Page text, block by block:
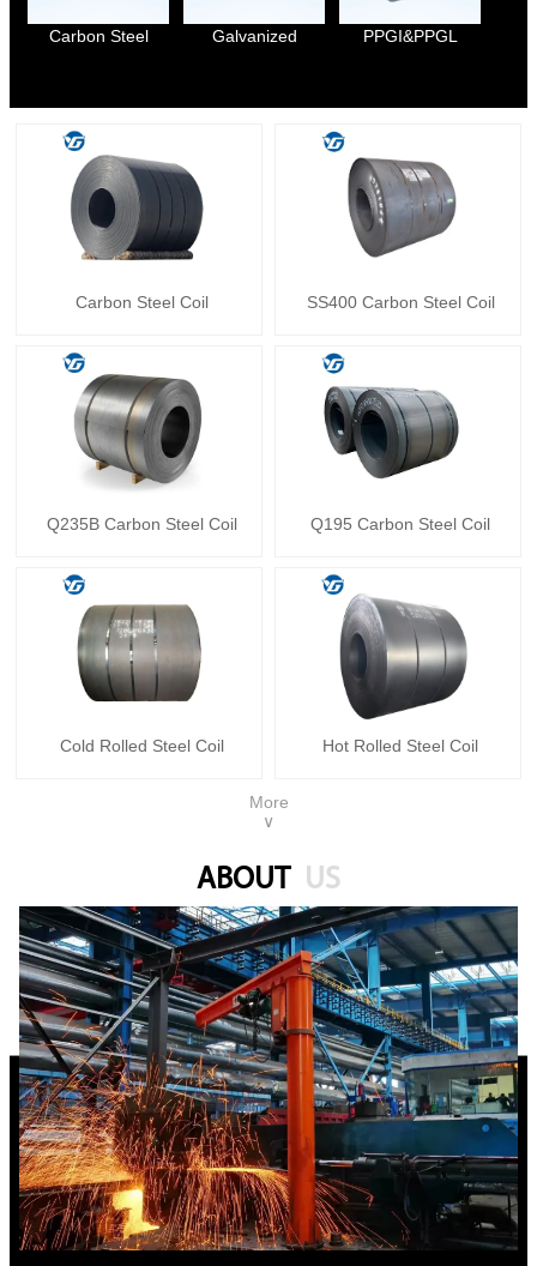
Carbon Steel Galvanized PPGI&PPGL
Carbon Steel Coil SS400 Carbon Steel Coil
Q235B Carbon Steel Coil Q195 Carbon Steel Coil
Cold Rolled Steel Coil Hot Rolled Steel Coil
More
∨
ABOUT US